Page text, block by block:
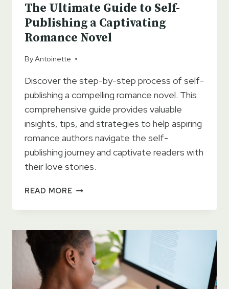
The Ultimate Guide to Self-
Publishing a Captivating
Romance Novel
ByAntoinette
Discover the step-by-step process of self-
publishing a compelling romance novel. This
comprehensive guide provides valuable
insights, tips, and strategies to help aspiring
romance authors navigate the self-
publishing journey and captivate readers with
their love stories.
READ MORETHE
GUIDE
SELF-
PUBLISHING
A
CAPTIVATING
ROMANCE